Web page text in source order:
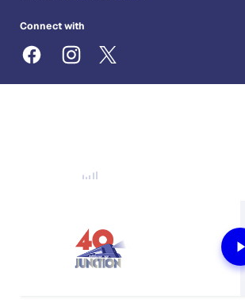
Connect with